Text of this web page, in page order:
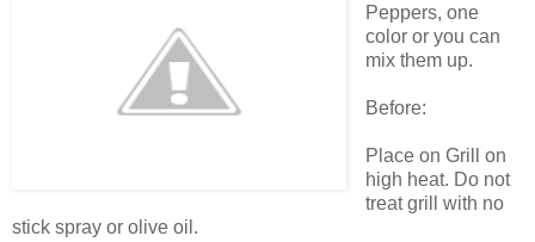
Peppers, one
color or you can
mix them up.
Before:
Place on Grill on
high heat. Do not
treat grill with no
stick spray or olive oil.